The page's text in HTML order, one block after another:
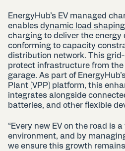
EnergyHub’s EV managed
enables dynamic load shaping
charging to deliver the energy
conforming to capacity
distribution network. This
protect infrastructure from
garage. As part of
Plant (VPP) platform, this
integrates alongside
batteries, and other flexible
“Every new EV on the road is
environment, and by
we ensure this growth